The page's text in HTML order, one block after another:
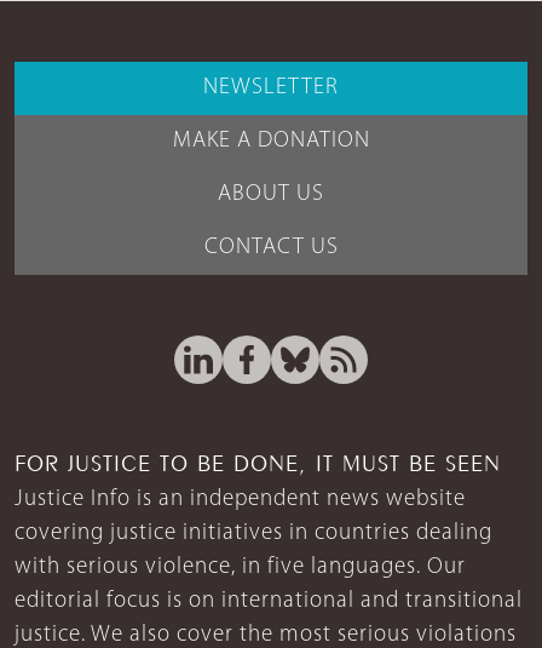
NEWSLETTER
MAKE A DONATION
ABOUT US
CONTACT US
FOR JUSTICE TO BE DONE, IT MUST BE SEEN
Justice Info is an independent news website
covering justice initiatives in countries dealing
with serious violence, in five languages. Our
editorial focus is on international and transitional
justice. We also cover the most serious violations